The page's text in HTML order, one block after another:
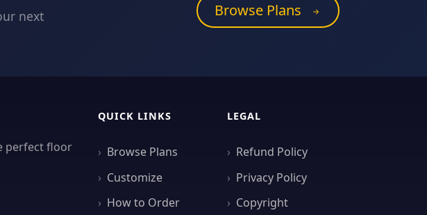
next
Browse Plans
perfect floor
QUICK LINKS
Browse Plans
Customize
How to Order
LEGAL
Refund Policy
Privacy Policy
Copyright